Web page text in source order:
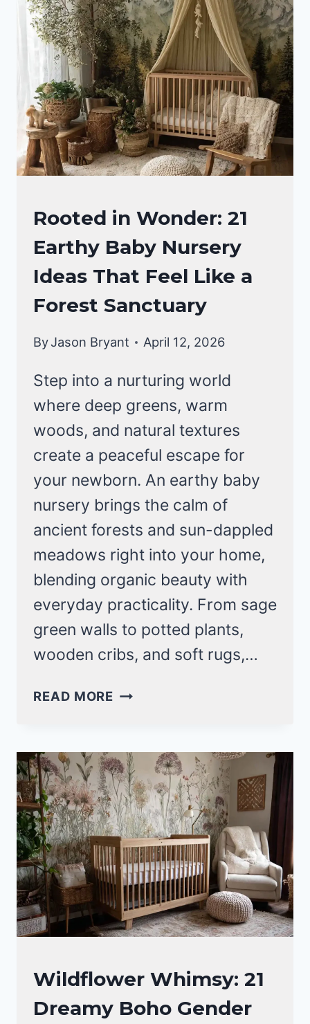
IDEAS
THAT
SPARK
PURE
MAGIC
NURSERY
IDEAS
Rooted in Wonder: 21
Earthy Baby Nursery
Ideas That Feel Like a
Forest Sanctuary
ByJason Bryant April 12, 2026
Step into a nurturing world
where deep greens, warm
woods, and natural textures
create a peaceful escape for
your newborn. An earthy baby
nursery brings the calm of
ancient forests and sun-dappled
meadows right into your home,
blending organic beauty with
everyday practicality. From sage
green walls to potted plants,
wooden cribs, and soft rugs,…
READ MORE ROOTED
21
EARTHY
BABY
NURSERY
IDEAS
THAT
FEEL
LIKE
A
FOREST
NURSERY
IDEAS
Wildflower Whimsy: 21
Dreamy Boho Gender